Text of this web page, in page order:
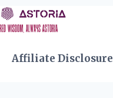
Affiliate Disclosure